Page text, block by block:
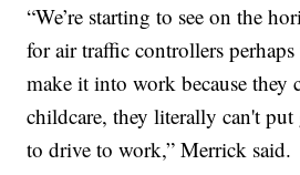
“We’re starting to see on the
for air traffic controllers
make it into work because they
childcare, they literally can't
to drive to work,” Merrick said.